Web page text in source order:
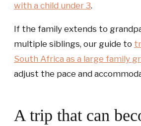
with a child under 3.
If the family extends to
multiple siblings, our guide to
South Africa as a large family
adjust the pace and
A trip that can